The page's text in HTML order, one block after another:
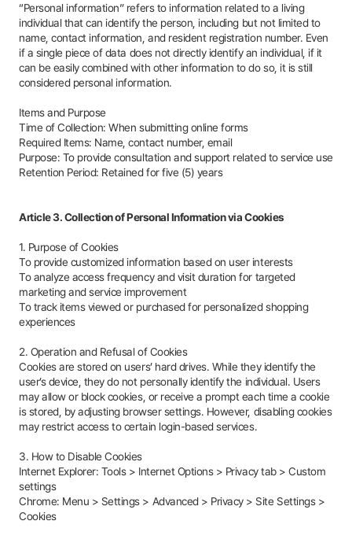
“Personal information” refers to information related to a living
individual that can identify the person, including but not limited to
name, contact information, and resident registration number. Even
if a single piece of data does not directly identify an individual, if it
can be easily combined with other information to do so, it is still
considered personal information.
Items and Purpose
Time of Collection: When submitting online forms
Required Items: Name, contact number, email
Purpose: To provide consultation and support related to service use
Retention Period: Retained for five (5) years
Article 3. Collection of Personal Information via Cookies
1. Purpose of Cookies
To provide customized information based on user interests
To analyze access frequency and visit duration for targeted
marketing and service improvement
To track items viewed or purchased for personalized shopping
experiences
2. Operation and Refusal of Cookies
Cookies are stored on users’ hard drives. While they identify the
user’s device, they do not personally identify the individual. Users
may allow or block cookies, or receive a prompt each time a cookie
is stored, by adjusting browser settings. However, disabling cookies
may restrict access to certain login-based services.
3. How to Disable Cookies
Internet Explorer: Tools > Internet Options > Privacy tab > Custom
settings
Chrome: Menu > Settings > Advanced > Privacy > Site Settings >
Cookies